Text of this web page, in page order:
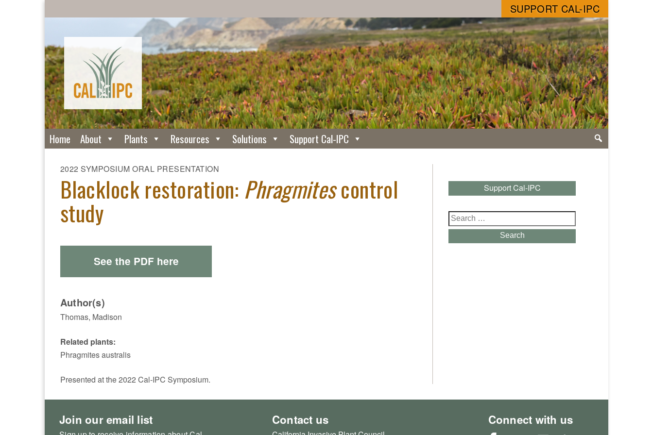
SUPPORT CAL-IPC
Home About Plants Resources Solutions Support Cal-IPC
2022 SYMPOSIUM ORAL PRESENTATION
Blacklock restoration: Phragmitescontrol
study
See the PDF here
Author(s)
Thomas, Madison
Related plants:
Phragmites australis
Presented at the 2022 Cal-IPC Symposium.
Support Cal-IPC
Search
for:
Search
Join our email list Contact us Connect with us